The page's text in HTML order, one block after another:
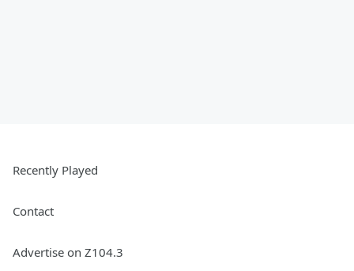
Recently Played
Contact
Advertise on Z104.3